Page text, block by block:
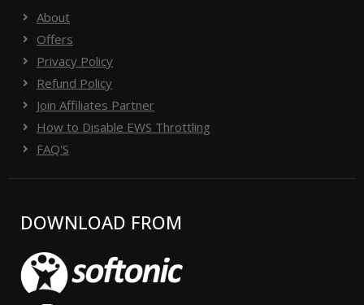
About
Offers
Privacy Policy
Refund Policy
Join Affiliates Partner
How to Disable EWS Throttling
FAQ'S
DOWNLOAD FROM